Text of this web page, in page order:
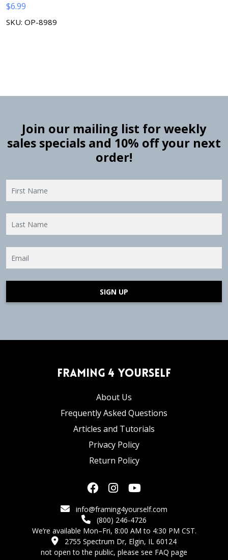
$6.99
SKU: OP-8989
Join our mailing list for weekly
sales specials and 10% off your next
order!
SIGN UP
Framing 4 Yourself
About Us
Frequently Asked Questions
Articles and Tutorials
Privacy Policy
Return Policy
info@framing4yourself.com
(800) 246-4726
We’re available Mon–Fri, 8:00 AM to 4:30 PM CST.
2755 Spectrum Dr, Elgin, IL 60124
not open to the public, please see FAQ page